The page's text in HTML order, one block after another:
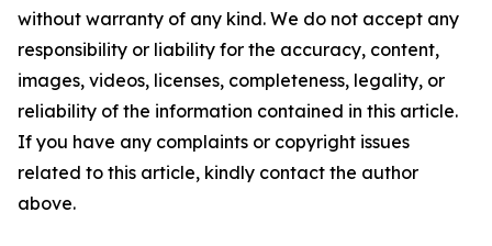
without warranty of any kind. We do not accept any
responsibility or liability for the accuracy, content,
images, videos, licenses, completeness, legality, or
reliability of the information contained in this article.
If you have any complaints or copyright issues
related to this article, kindly contact the author
above.